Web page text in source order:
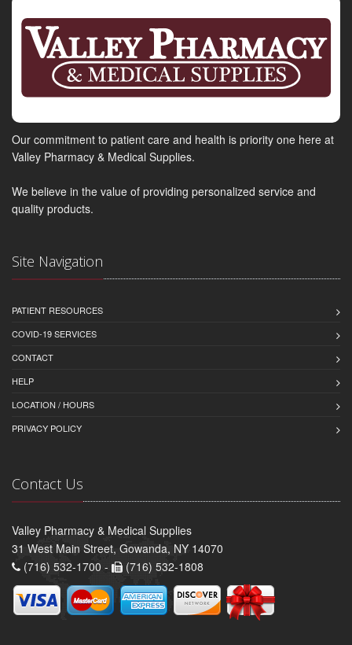
Our commitment to patient care and health is priority one here at
Valley Pharmacy & Medical Supplies.
We believe in the value of providing personalized service and
quality products.
Site Navigation
PATIENT RESOURCES
COVID-19 SERVICES
CONTACT
HELP
LOCATION / HOURS
PRIVACY POLICY
Contact Us
Valley Pharmacy & Medical Supplies
31 West Main Street, Gowanda, NY 14070
(716) 532-1700 -
(716) 532-1808